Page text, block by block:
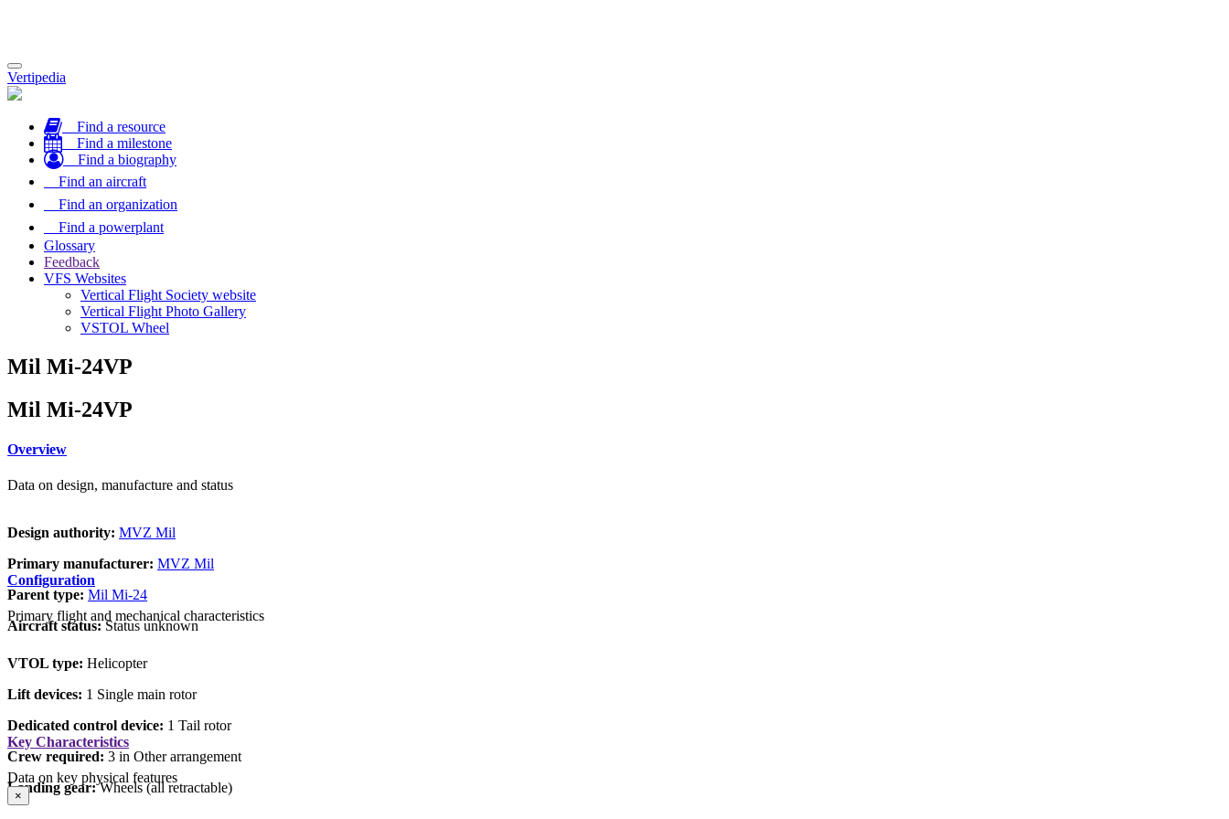
Toggle
navigation
Vertipedia
Find a resource
Find a milestone
Find a biography
Find an aircraft
Find an organization
Find a powerplant
Glossary
Feedback
VFS Websites
Vertical Flight Society website
Vertical Flight Photo Gallery
VSTOL Wheel
Mil Mi-24VP
Mil Mi-24VP
Overview
Data on design, manufacture and status
Design authority: MVZ Mil
Primary manufacturer: MVZ Mil
Parent type: Mil Mi-24
Aircraft status:Status unknown
Configuration
Primary flight and mechanical characteristics
VTOL type: Helicopter
Lift devices: 1 Single main rotor
Dedicated control device: 1 Tail rotor
Crew required: 3 in Other arrangement
Landing gear:Wheels (all retractable)
Key Characteristics
Data on key physical features
×